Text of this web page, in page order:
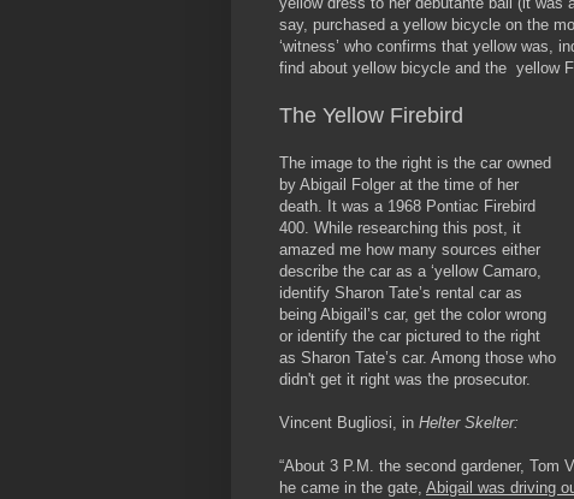
say, purchased a yellow bicycle on the
‘witness’ who confirms that yellow was,
find about yellow bicycle and the yellow
The Yellow Firebird
The image to the right is the car owned
by Abigail Folger at the time of her
death. It was a 1968 Pontiac Firebird
400. While researching this post, it
amazed me how many sources either
describe the car as a ‘yellow Camaro,
identify Sharon Tate’s rental car as
being Abigail’s car, get the color wrong
or identify the car pictured to the right
as Sharon Tate’s car. Among those who
didn't get it right was the prosecutor.
Vincent Bugliosi, in Helter Skelter:
“About 3 P.M. the second gardener, Tom
he came in the gate, Abigail was driving